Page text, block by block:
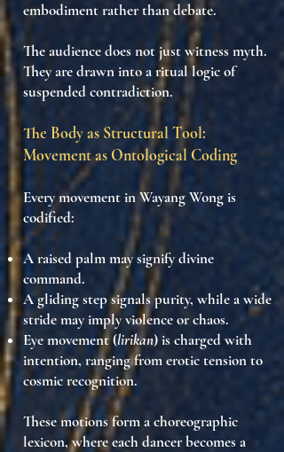
embodimentrather than debate.
The audience does not just witness myth.
They are drawn into aritual logic of
suspended contradiction.
The Body as Structural Tool:
Movement as Ontological Coding
Every movement in Wayang Wong is
codified:
Araised palmmay signify divine
command.
Agliding stepsignals purity, while awide
stridemay imply violence or chaos.
Eye movement (lirikan) is charged with
intention, ranging fromerotic tensionto
cosmic recognition.
These motions form achoreographic
lexicon, where each dancerbecomes a